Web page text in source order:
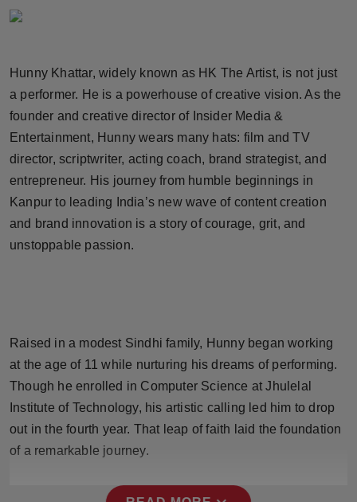
Horoscope
World
Beauty
Fashion
Sports
Technology
Press Release
NW Hindi
NW Punjabi
Hunny Khattar, widely known as HK The Artist, is not just
a performer. He is a powerhouse of creative vision. As the
founder and creative director of Insider Media &
Entertainment, Hunny wears many hats: film and TV
director, scriptwriter, acting coach, brand strategist, and
entrepreneur. His journey from humble beginnings in
Kanpur to leading India’s new wave of content creation
and brand innovation is a story of courage, grit, and
unstoppable passion.
Raised in a modest Sindhi family, Hunny began working
at the age of 11 while nurturing his dreams of performing.
Though he enrolled in Computer Science at Jhulelal
Institute of Technology, his artistic calling led him to drop
out in the fourth year. That leap of faith laid the foundation
of a remarkable journey.